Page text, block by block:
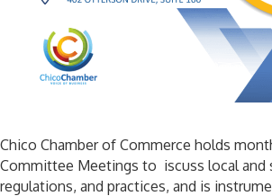
Chico Chamber of Commerce holds
Committee Meetings to iscuss local and
regulations, and practices, and is